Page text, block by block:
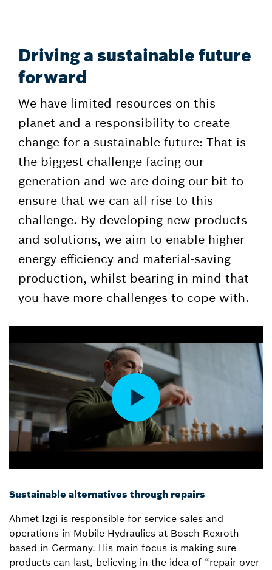
Driving a sustainable future
forward
We have limited resources on this
planet and a responsibility to create
change for a sustainable future: That is
the biggest challenge facing our
generation and we are doing our bit to
ensure that we can all rise to this
challenge. By developing new products
and solutions, we aim to enable higher
energy efficiency and material-saving
production, whilst bearing in mind that
you have more challenges to cope with.
Sustainable alternatives through repairs
Ahmet Izgi is responsible for service sales and
operations in Mobile Hydraulics at Bosch Rexroth
based in Germany. His main focus is making sure
products can last, believing in the idea of “repair over